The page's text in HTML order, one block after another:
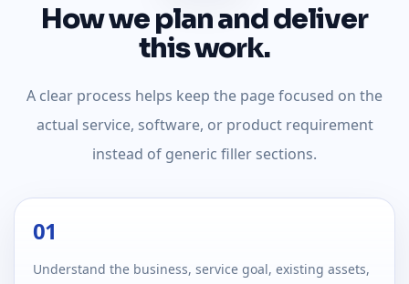
How we plan and deliver
this work.
A clear process helps keep the page focused on the
actual service, software, or product requirement
instead of generic filler sections.
01
Understand the business, service goal, existing assets,